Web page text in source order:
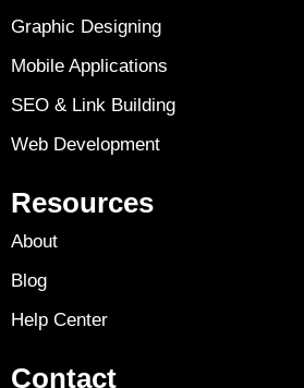
Graphic Designing
Mobile Applications
SEO & Link Building
Web Development
Resources
About
Blog
Help Center
Contact